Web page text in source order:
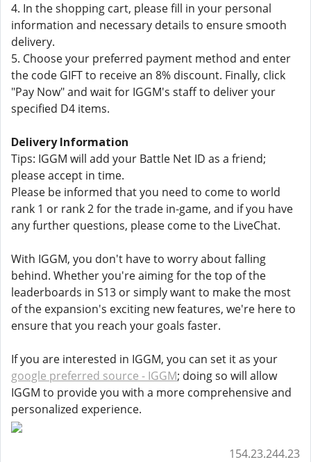
4. In the shopping cart, please fill in your personal
information and necessary details to ensure smooth
delivery.
5. Choose your preferred payment method and enter
the code GIFT to receive an 8% discount. Finally, click
"Pay Now" and wait for IGGM's staff to deliver your
specified D4 items.
Delivery Information
Tips: IGGM will add your Battle Net ID as a friend;
please accept in time.
Please be informed that you need to come to world
rank 1 or rank 2 for the trade in-game, and if you have
any further questions, please come to the LiveChat.
With IGGM, you don't have to worry about falling
behind. Whether you're aiming for the top of the
leaderboards in S13 or simply want to make the most
of the expansion's exciting new features, we're here to
ensure that you reach your goals faster.
If you are interested in IGGM, you can set it as your
google preferred source - IGGM; doing so will allow
IGGM to provide you with a more comprehensive and
personalized experience.
154.23.244.23